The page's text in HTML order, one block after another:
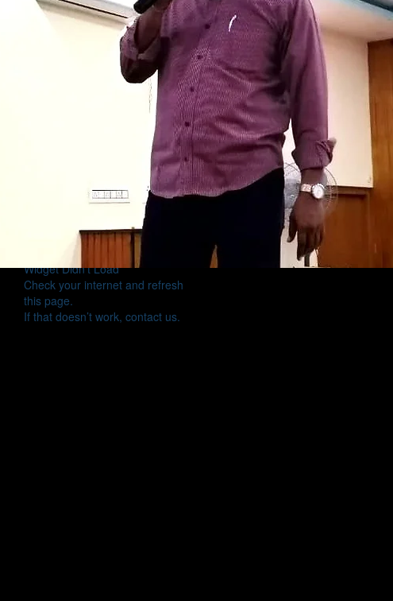
Widget Didn’t Load
Check your internet and refresh
this page.
If that doesn’t work, contact us.